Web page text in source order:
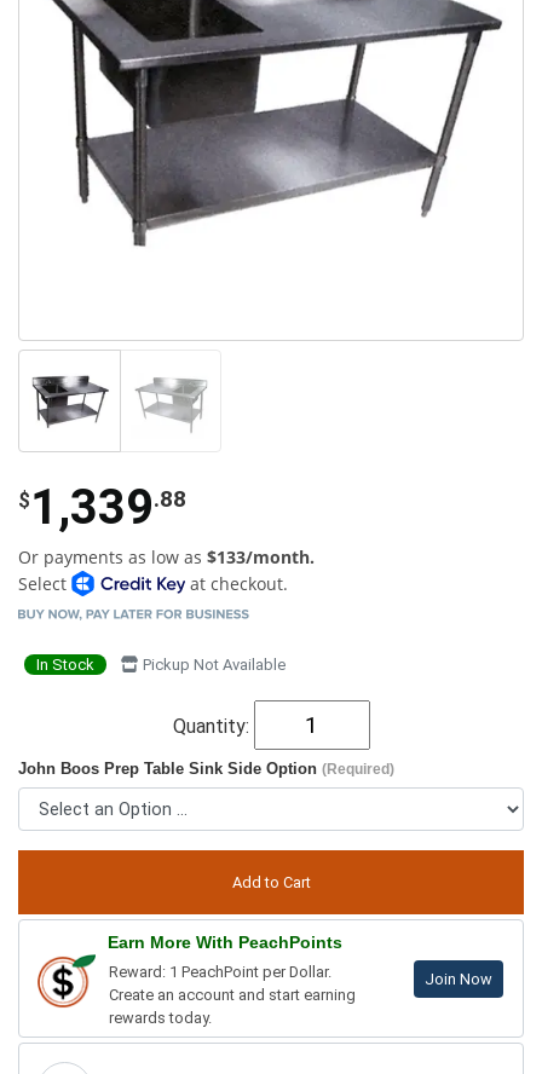
$ 1,339.88
Or payments as low as $133/month.
Select
at checkout.
In Stock Pickup Not Available
Quantity:
John Boos Prep Table Sink Side Option (Required)
Earn More With PeachPoints
Reward: 1 PeachPoint per Dollar.
Create an account and start earning
rewards today.
Join Now